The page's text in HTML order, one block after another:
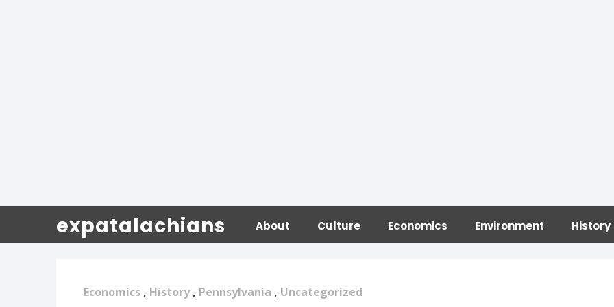
expatalachians About Culture Economics Environment History
Economics , History , Pennsylvania , Uncategorized